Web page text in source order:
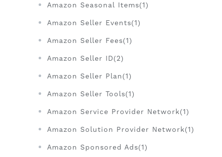
Amazon Seasonal Items(1)
Amazon Seller Events(1)
Amazon Seller Fees(1)
Amazon Seller ID(2)
Amazon Seller Plan(1)
Amazon Seller Tools(1)
Amazon Service Provider Network(1)
Amazon Solution Provider Network(1)
Amazon Sponsored Ads(1)